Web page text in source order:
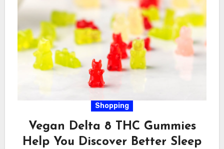
Shopping
Vegan Delta 8 THC Gummies
Help You Discover Better Sleep